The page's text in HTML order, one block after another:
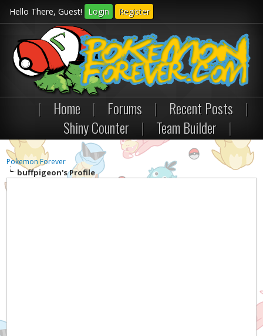
Hello There, Guest! Login Register
| Home | Forums | Recent Posts
|
Shiny Counter
| Team Builder |
Pokemon Forever
buffpigeon's Profile